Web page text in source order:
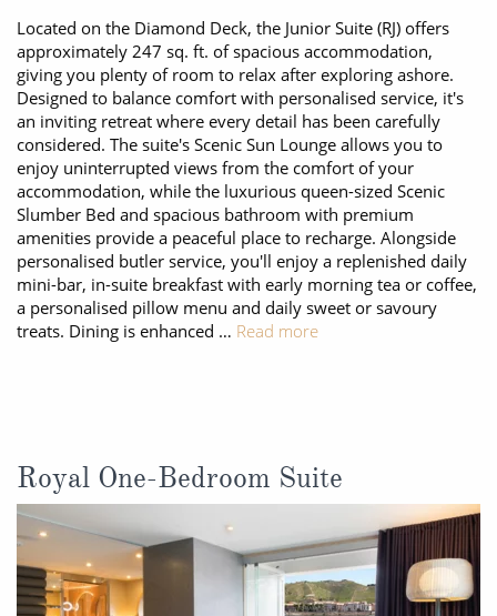
Located on the Diamond Deck, the Junior Suite (RJ) offers
approximately 247 sq. ft. of spacious accommodation,
giving you plenty of room to relax after exploring ashore.
Designed to balance comfort with personalised service, it's
an inviting retreat where every detail has been carefully
considered. The suite's Scenic Sun Lounge allows you to
enjoy uninterrupted views from the comfort of your
accommodation, while the luxurious queen-sized Scenic
Slumber Bed and spacious bathroom with premium
amenities provide a peaceful place to recharge. Alongside
personalised butler service, you'll enjoy a replenished daily
mini-bar, in-suite breakfast with early morning tea or coffee,
a personalised pillow menu and daily sweet or savoury
treats. Dining is enhanced … Read more
Royal One-Bedroom Suite